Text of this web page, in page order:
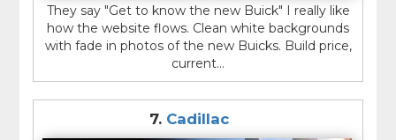
They say "Get to know the new Buick" I really like
how the website flows. Clean white backgrounds
with fade in photos of the new Buicks. Build price,
current...
7. Cadillac